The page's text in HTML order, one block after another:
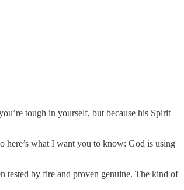
tough in yourself, but because his Spirit
here’s what I want you to know: God is using
tested by fire and proven genuine. The kind of